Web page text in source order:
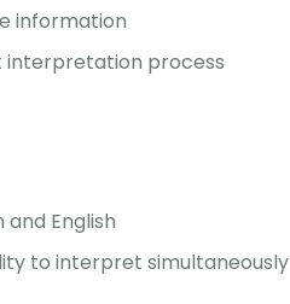
information
interpretation process
English
to interpret simultaneously